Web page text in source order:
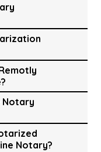
Notary
Notary?